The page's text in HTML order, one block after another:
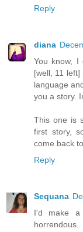
Reply
diana
You know,
[well, 11
language
you a story.
This one is
first story,
come back
Reply
Sequana
I'd make a
horrendous.